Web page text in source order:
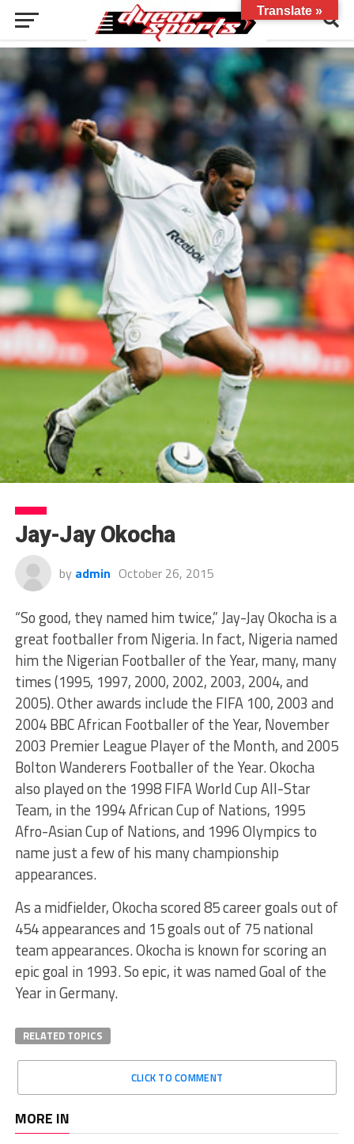
Jay-Jay Okocha
by admin October 26, 2015
“So good, they named him twice,” Jay-Jay Okocha is a
great footballer from Nigeria. In fact, Nigeria named
him the Nigerian Footballer of the Year, many, many
times (1995, 1997, 2000, 2002, 2003, 2004, and
2005). Other awards include the FIFA 100, 2003 and
2004 BBC African Footballer of the Year, November
2003 Premier League Player of the Month, and 2005
Bolton Wanderers Footballer of the Year. Okocha
also played on the 1998 FIFA World Cup All-Star
Team, in the 1994 African Cup of Nations, 1995
Afro-Asian Cup of Nations, and 1996 Olympics to
name just a few of his many championship
appearances.
As a midfielder, Okocha scored 85 career goals out of
454 appearances and 15 goals out of 75 national
team appearances. Okocha is known for scoring an
epic goal in 1993. So epic, it was named Goal of the
Year in Germany.
RELATED TOPICS
CLICK TO COMMENT
MORE IN
Translate »